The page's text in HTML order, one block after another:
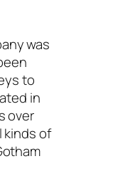
was
to
in
over
kinds of